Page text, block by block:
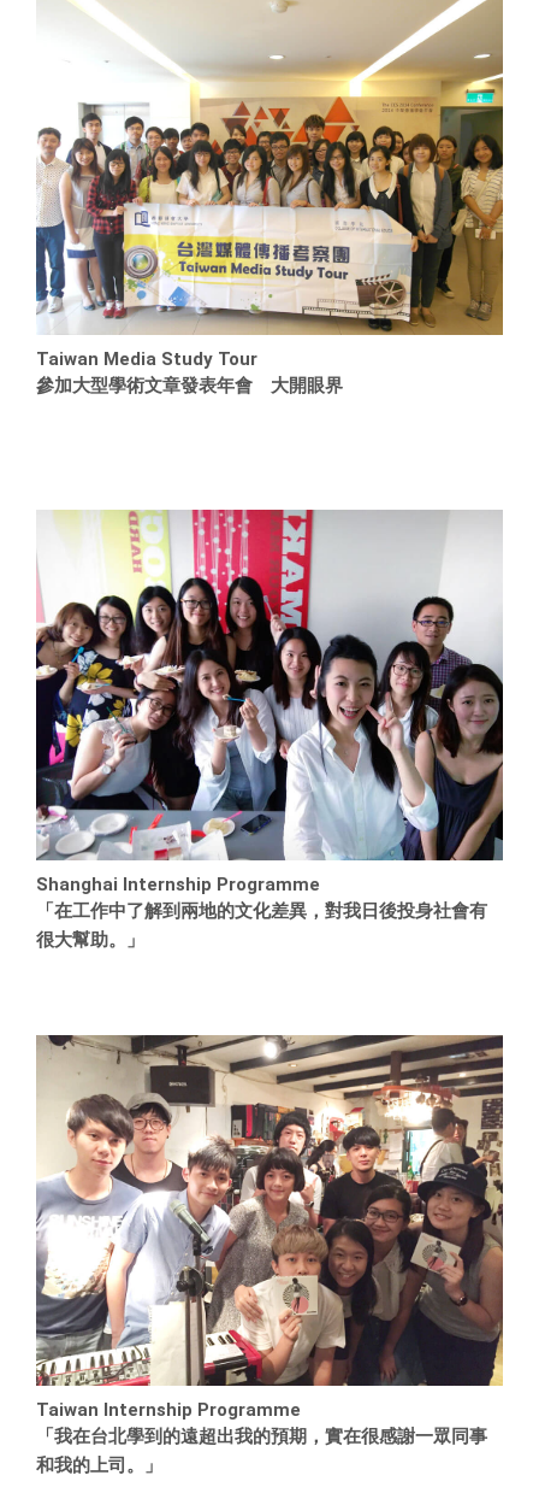
Taiwan Media Study Tour
參加大型學術文章發表年會 大開眼界
Shanghai Internship Programme
「在工作中了解到兩地的文化差異，對我日後投身社會有
很大幫助。」
Taiwan Internship Programme
「我在台北學到的遠超出我的預期，實在很感謝一眾同事
和我的上司。」